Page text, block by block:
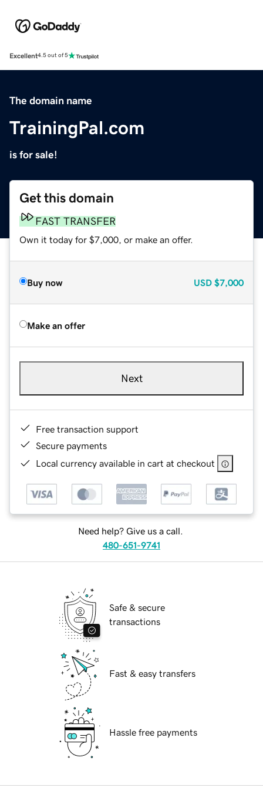
Excellent4.5 out of 5
The domain name
TrainingPal.com
is for sale!
Get this domain
FAST TRANSFER
Own it today for $7,000, or make an offer.
Buy now USD $7,000
Make an offer
Next
Free transaction support
Secure payments
Local currency available in cart at checkout
Need help? Give us a call.
480-651-9741
Safe & secure
transactions
Fast & easy transfers
Hassle free payments